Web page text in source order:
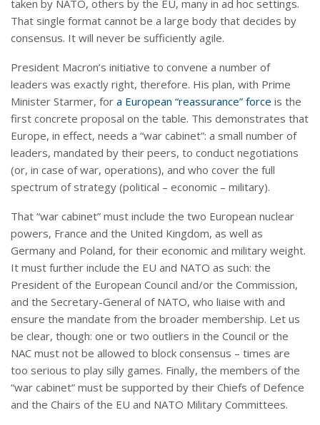
taken by NATO, others by the EU, many in ad hoc settings.
That single format cannot be a large body that decides by
consensus. It will never be sufficiently agile.
President Macron’s initiative to convene a number of
leaders was exactly right, therefore. His plan, with Prime
Minister Starmer, for a European “reassurance” force is the
first concrete proposal on the table. This demonstrates that
Europe, in effect, needs a “war cabinet”: a small number of
leaders, mandated by their peers, to conduct negotiations
(or, in case of war, operations), and who cover the full
spectrum of strategy (political – economic – military).
That “war cabinet” must include the two European nuclear
powers, France and the United Kingdom, as well as
Germany and Poland, for their economic and military weight.
It must further include the EU and NATO as such: the
President of the European Council and/or the Commission,
and the Secretary-General of NATO, who liaise with and
ensure the mandate from the broader membership. Let us
be clear, though: one or two outliers in the Council or the
NAC must not be allowed to block consensus – times are
too serious to play silly games. Finally, the members of the
“war cabinet” must be supported by their Chiefs of Defence
and the Chairs of the EU and NATO Military Committees.